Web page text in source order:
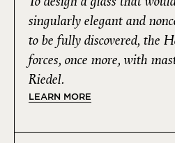
singularly elegant and
to be fully discovered, the
forces, once more, with
Riedel.
LEARN MORE